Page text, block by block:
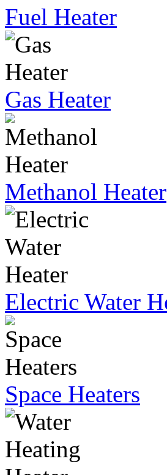
Fuel Heater
Gas Heater
Methanol Heater
Electric Water
Space Heaters